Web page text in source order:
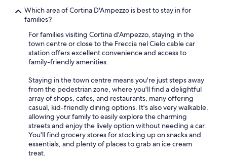
Which area of Cortina D'Ampezzo is best to stay in for
families?
For families visiting Cortina d'Ampezzo, staying in the
town centre or close to the Freccia nel Cielo cable car
station offers excellent convenience and access to
family-friendly amenities.
Staying in the town centre means you're just steps away
from the pedestrian zone, where you'll find a delightful
array of shops, cafes, and restaurants, many offering
casual, kid-friendly dining options. It's also very walkable,
allowing your family to easily explore the charming
streets and enjoy the lively option without needing a car.
You'll find grocery stores for stocking up on snacks and
essentials, and plenty of places to grab an ice cream
treat.